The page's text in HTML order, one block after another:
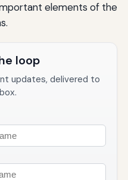
elements of the
loop
updates, delivered to